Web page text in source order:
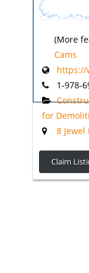
(More
Cams
https://
1-978-
for
8
Claim